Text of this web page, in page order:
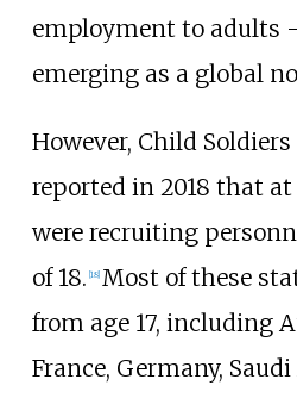
employment to adults
emerging as a global
However, Child
reported in 2018 that
were recruiting
of 18. 18] Most of these
from age 17, including
France, Germany,